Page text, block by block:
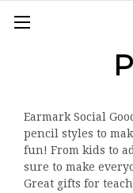
Earmark Social
pencil styles to
fun! From kids to
sure to make
Great gifts for